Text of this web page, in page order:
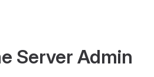
Server Admin